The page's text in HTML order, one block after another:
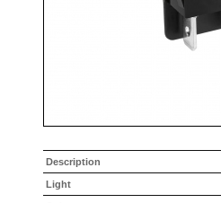
Description
Light